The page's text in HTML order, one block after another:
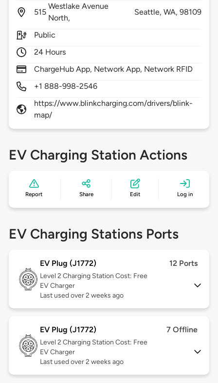
515
Westlake Avenue
North,
Seattle, WA,98109
Public
24 Hours
ChargeHub App, Network App, Network RFID
+1 888-998-2546
https://www.blinkcharging.com/drivers/blink-
map/
EV Charging Station Actions
Report Share Edit Log in
EV Charging Stations Ports
EV Plug (J1772) 12 Ports
Level 2 Charging Station Cost: Free
EV Charger
Last used over 2 weeks ago
EV Plug (J1772) 7 Offline
Level 2 Charging Station Cost: Free
EV Charger
Last used over 2 weeks ago